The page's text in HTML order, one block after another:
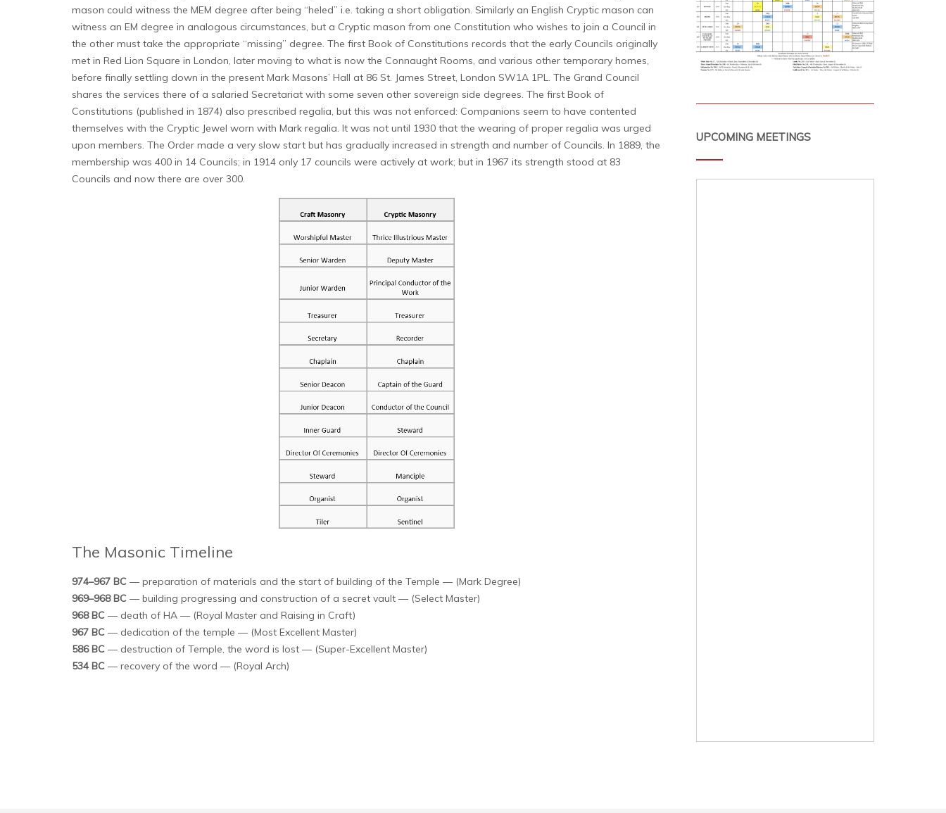
mason could witness the MEM degree after being “heled” i.e. taking a short obligation. Similarly an English Cryptic mason can
witness an EM degree in analogous circumstances, but a Cryptic mason from one Constitution who wishes to join a Council in
the other must take the appropriate “missing” degree. The first Book of Constitutions records that the early Councils originally
met in Red Lion Square in London, later moving to what is now the Connaught Rooms, and various other temporary homes,
before finally settling down in the present Mark Masons’ Hall at 86 St. James Street, London SW1A 1PL. The Grand Council
shares the services there of a salaried Secretariat with some seven other sovereign side degrees. The first Book of
Constitutions (published in 1874) also prescribed regalia, but this was not enforced: Companions seem to have contented
themselves with the Cryptic Jewel worn with Mark regalia. It was not until 1930 that the wearing of proper regalia was urged
upon members. The Order made a very slow start but has gradually increased in strength and number of Councils. In 1889, the
membership was 400 in 14 Councils; in 1914 only 17 councils were actively at work; but in 1967 its strength stood at 83
Councils and now there are over 300.
The Masonic Timeline
974–967 BC — preparation of materials and the start of building of the Temple — (Mark Degree)
969–968 BC — building progressing and construction of a secret vault — (Select Master)
968 BC — death of HA — (Royal Master and Raising in Craft)
967 BC — dedication of the temple — (Most Excellent Master)
586 BC — destruction of Temple, the word is lost — (Super-Excellent Master)
534 BC — recovery of the word — (Royal Arch)
UPCOMING MEETINGS